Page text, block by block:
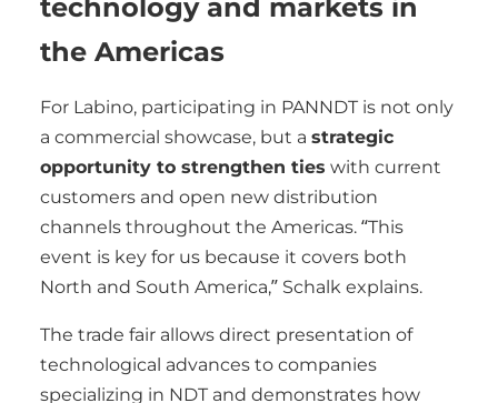
technology and markets in
the Americas
For Labino, participating in PANNDT is not only
a commercial showcase, but a strategic
opportunity to strengthen ties with current
customers and open new distribution
channels throughout the Americas. “This
event is key for us because it covers both
North and South America,” Schalk explains.
The trade fair allows direct presentation of
technological advances to companies
specializing in NDT and demonstrates how